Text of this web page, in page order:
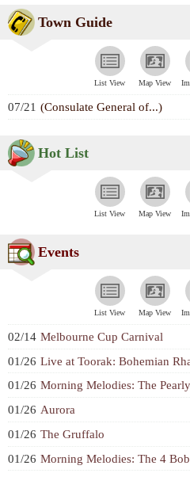
Town Guide
List View Map View
07/21 (Consulate General of...)
Hot List
List View Map View
Events
List View Map View
02/14 Melbourne Cup Carnival
01/26 Live at Toorak: Bohemian
01/26 Morning Melodies: The
01/26 Aurora
01/26 The Gruffalo
01/26 Morning Melodies: The 4